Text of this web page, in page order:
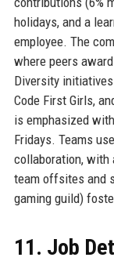
holidays, and a
employee. The
where peers
Diversity
Code First Girls,
is emphasized
Fridays. Teams
collaboration, with
team offsites and
gaming guild)
11. Job